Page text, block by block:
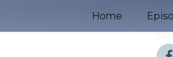
Home